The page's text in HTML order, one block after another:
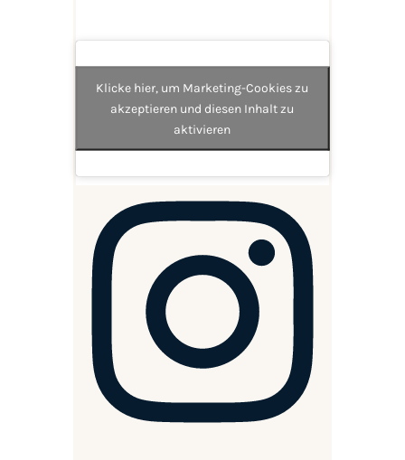
Klicke hier, um Marketing-Cookies zu
akzeptieren und diesen Inhalt zu
aktivieren